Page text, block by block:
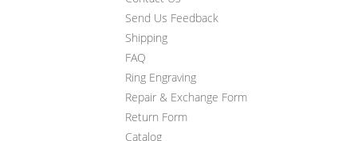
Send Us Feedback
Shipping
FAQ
Ring Engraving
Repair & Exchange Form
Return Form
Catalog